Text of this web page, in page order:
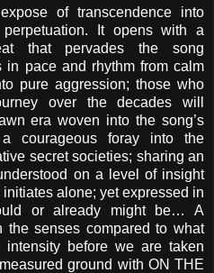
of transcendence into
It opens with a
that pervades the song
in pace and rhythm from calm
pure aggression; those who
over the decades will
era woven into the song’s
courageous foray into the
secret societies; sharing an
on a level of insight
alone; yet expressed in
or already might be… A
the senses compared to what
before we are taken
ground with ON THE